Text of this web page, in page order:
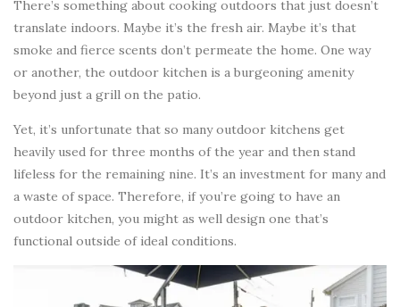
There’s something about cooking outdoors that just doesn’t
translate indoors. Maybe it’s the fresh air. Maybe it’s that
smoke and fierce scents don’t permeate the home. One way
or another, the outdoor kitchen is a burgeoning amenity
beyond just a grill on the patio.
Yet, it’s unfortunate that so many outdoor kitchens get
heavily used for three months of the year and then stand
lifeless for the remaining nine. It’s an investment for many and
a waste of space. Therefore, if you’re going to have an
outdoor kitchen, you might as well design one that’s
functional outside of ideal conditions.